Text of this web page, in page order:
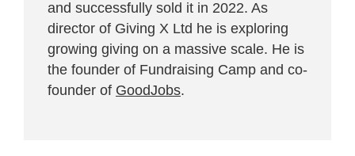
and successfully sold it in 2022. As
director of Giving X Ltd he is exploring
growing giving on a massive scale. He is
the founder of Fundraising Camp and co-
founder of GoodJobs.